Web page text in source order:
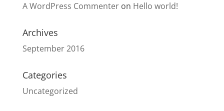
A WordPress Commenteron Hello world!
Archives
September 2016
Categories
Uncategorized